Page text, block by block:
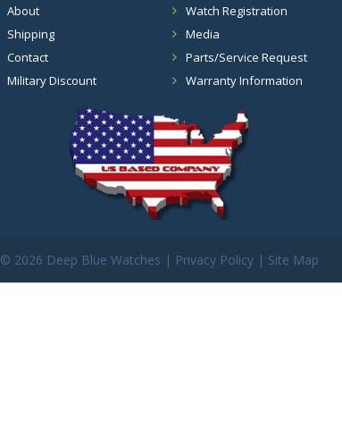
About
Shipping
Contact
Military Discount
Watch Registration
Media
Parts/Service Request
Warranty Information
© 2026 Deep Blue Watches | Privacy Policy| Site Map